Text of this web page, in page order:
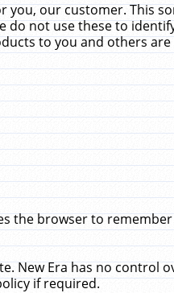
you, our customer. This
do not use these to
to you and others
the browser to
New Era has no control
if required.